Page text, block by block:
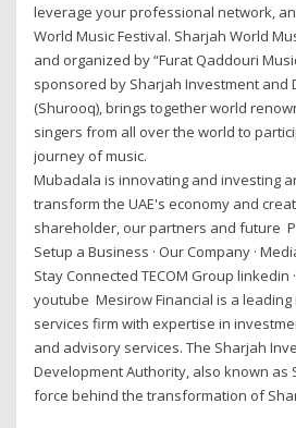
leverage your professional network,
World Music Festival. Sharjah World
and organized by “Furat Qaddouri
sponsored by Sharjah Investment and
(Shurooq), brings together world
singers from all over the world to
journey of music.
Mubadala is innovating and investing
transform the UAE's economy and
shareholder, our partners and future
Setup a Business · Our Company ·
Stay Connected TECOM Group linkedin
youtube Mesirow Financial is a
services firm with expertise in
and advisory services. The Sharjah
Development Authority, also known as
force behind the transformation of